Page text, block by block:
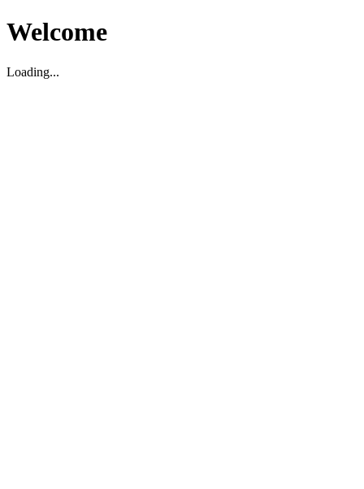
Welcome
Loading...